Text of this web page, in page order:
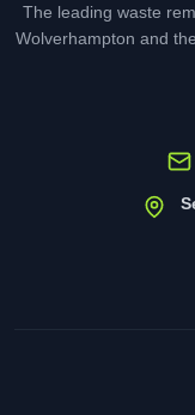
The leading waste
Wolverhampton and